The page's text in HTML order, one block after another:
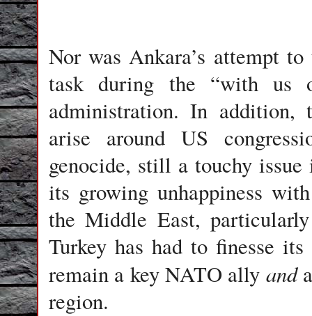
Nor was Ankara’s attempt
task during the “with us
administration. In addition,
arise around US
genocide, still a touchy
its growing unhappiness
the Middle East,
Turkey has had to finesse
remain a key NATO ally and
region.